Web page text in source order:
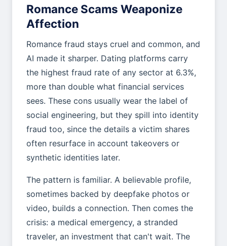
Romance Scams Weaponize
Affection
Romance fraud stays cruel and common, and
AI made it sharper. Dating platforms carry
the highest fraud rate of any sector at 6.3%,
more than double what financial services
sees. These cons usually wear the label of
social engineering, but they spill into identity
fraud too, since the details a victim shares
often resurface in account takeovers or
synthetic identities later.
The pattern is familiar. A believable profile,
sometimes backed by deepfake photos or
video, builds a connection. Then comes the
crisis: a medical emergency, a stranded
traveler, an investment that can't wait. The